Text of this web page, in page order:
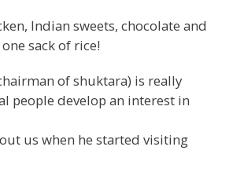
Indian sweets, chocolate and
sack of rice!
of shuktara) is really
people develop an interest in
us when he started visiting